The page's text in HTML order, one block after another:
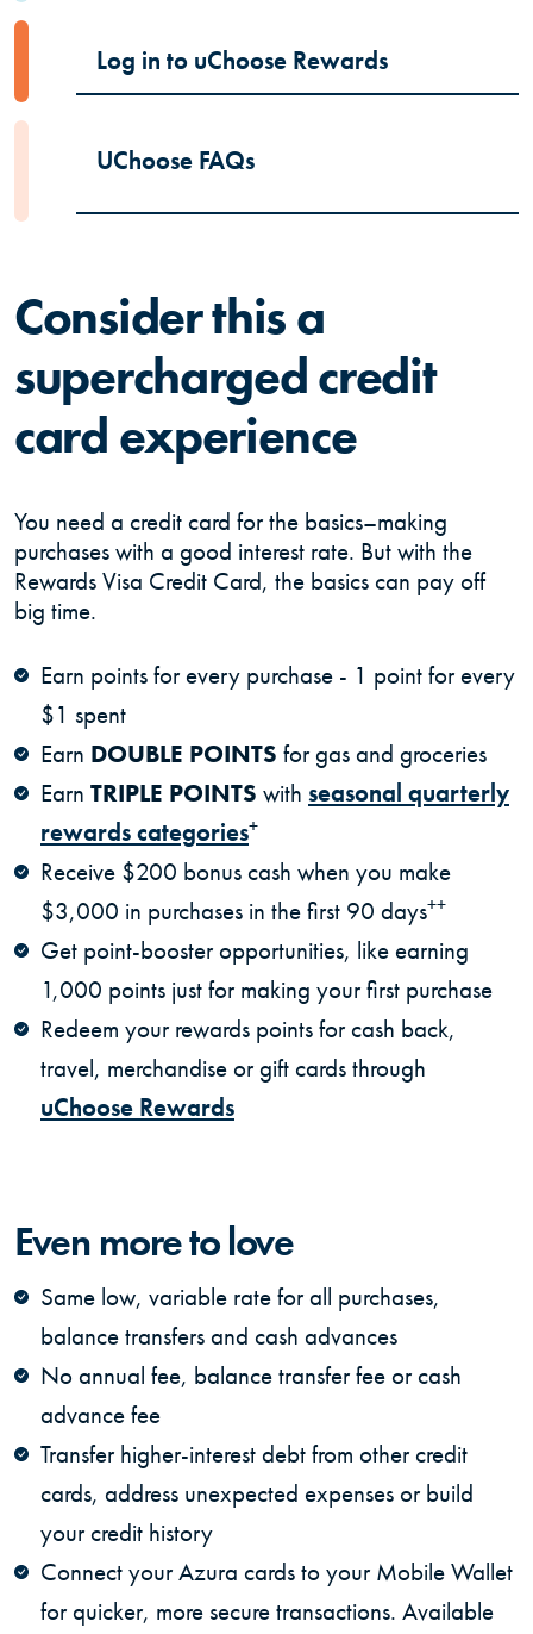
Log in to uChoose Rewards(Opens in a
UChoose FAQs
Consider this a
supercharged credit
card experience
You need a credit card for the basics–making
purchases with a good interest rate. But with the
Rewards Visa Credit Card, the basics can pay off
big time.
Earn points for every purchase - 1 point for every
$1 spent
Earn DOUBLE POINTS for gas and groceries
Earn TRIPLE POINTS with seasonal quarterly
rewards categories+
Receive $200 bonus cash when you make
$3,000 in purchases in the first 90 days++
Get point-booster opportunities, like earning
1,000 points just for making your first purchase
Redeem your rewards points for cash back,
travel, merchandise or gift cards through
uChoose Rewards(Opens in a new Window)
Even more to love
Same low, variable rate for all purchases,
balance transfers and cash advances
No annual fee, balance transfer fee or cash
advance fee
Transfer higher-interest debt from other credit
cards, address unexpected expenses or build
your credit history
Connect your Azura cards to your Mobile Wallet
for quicker, more secure transactions. Available